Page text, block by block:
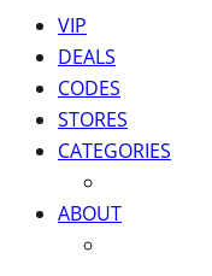
VIP
DEALS
CODES
STORES
CATEGORIES
ABOUT